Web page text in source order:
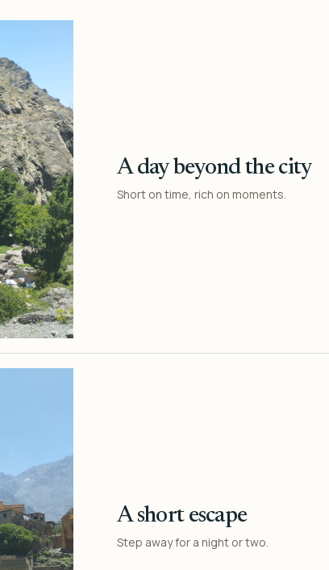
A day beyond the city
Short on time, rich on moments.
A short escape
Step away for a night or two.